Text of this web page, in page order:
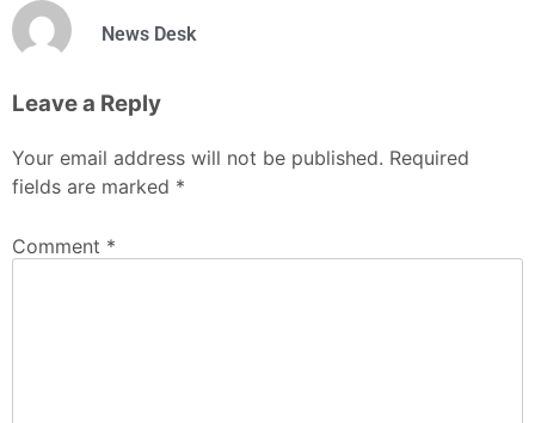
News Desk
Leave a Reply
Your email address will not be published. Required
fields are marked *
Comment *